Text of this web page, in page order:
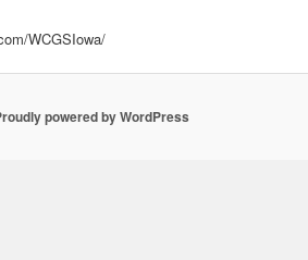
WCGSIowa/
powered by WordPress